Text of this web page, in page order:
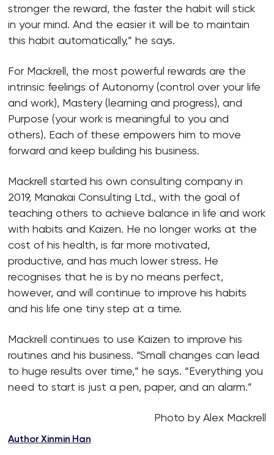
stronger the reward, the faster the habit will stick
in your mind. And the easier it will be to maintain
this habit automatically,” he says.
For Mackrell, the most powerful rewards are the
intrinsic feelings of Autonomy (control over your life
and work), Mastery (learning and progress), and
Purpose (your work is meaningful to you and
others). Each of these empowers him to move
forward and keep building his business.
Mackrell started his own consulting company in
2019, Manakai Consulting Ltd., with the goal of
teaching others to achieve balance in life and work
with habits and Kaizen. He no longer works at the
cost of his health, is far more motivated,
productive, and has much lower stress. He
recognises that he is by no means perfect,
however, and will continue to improve his habits
and his life one tiny step at a time.
Mackrell continues to use Kaizen to improve his
routines and his business. “Small changes can lead
to huge results over time,” he says. “Everything you
need to start is just a pen, paper, and an alarm.”
Photo by Alex Mackrell
Author Xinmin Han